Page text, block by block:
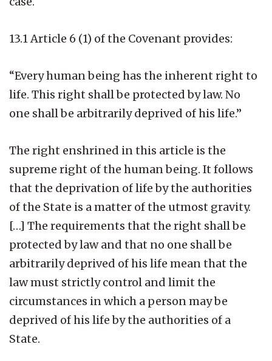
13.1 Article 6 (1) of the Covenant provides:
“Every human being has the inherent right to
life. This right shall be protected by law. No
one shall be arbitrarily deprived of his life.”
The right enshrined in this article is the
supreme right of the human being. It follows
that the deprivation of life by the authorities
of the State is a matter of the utmost gravity.
[…] The requirements that the right shall be
protected by law and that no one shall be
arbitrarily deprived of his life mean that the
law must strictly control and limit the
circumstances in which a person may be
deprived of his life by the authorities of a
State.